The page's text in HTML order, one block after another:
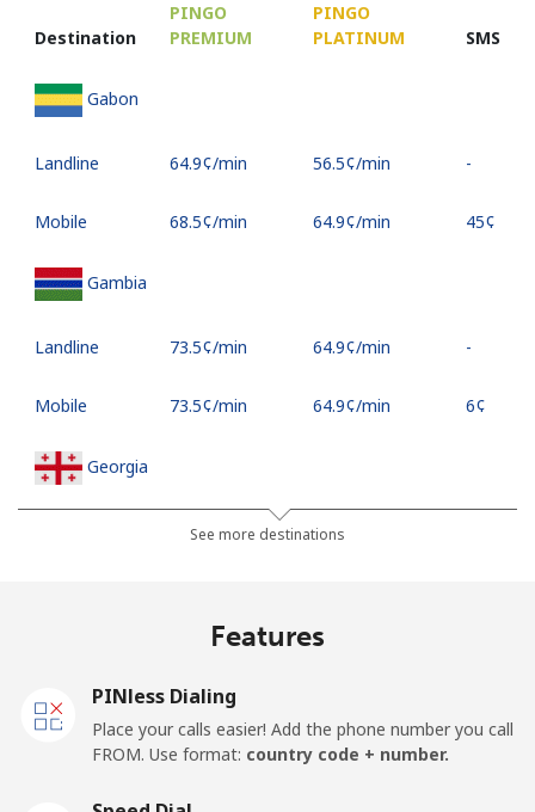
Destination
PINGO
PREMIUM
PINGO
PLATINUM
SMS
Gabon
Landline ⁦64.9¢⁩/min ⁦56.5¢⁩/min -
Mobile ⁦68.5¢⁩/min ⁦64.9¢⁩/min ⁦45¢⁩
Gambia
Landline ⁦73.5¢⁩/min ⁦64.9¢⁩/min -
Mobile ⁦73.5¢⁩/min ⁦64.9¢⁩/min ⁦6¢⁩
Georgia
⁦28.9¢⁩/min ⁦26.5¢⁩/min
Landline ⁦5.9¢⁩/min
See more destinations
Features
PINless Dialing
Place your calls easier! Add the phone number you call
FROM. Use format: country code + number.